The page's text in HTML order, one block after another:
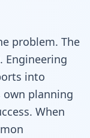
problem. The
Engineering
into
own planning
When